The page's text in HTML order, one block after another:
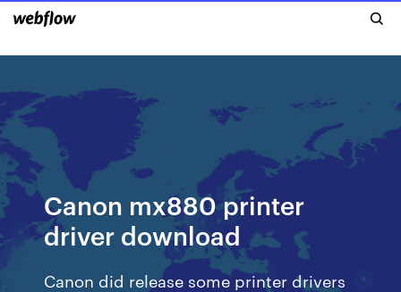
Canon mx880 printer
driver download
Canon did release some printer drivers